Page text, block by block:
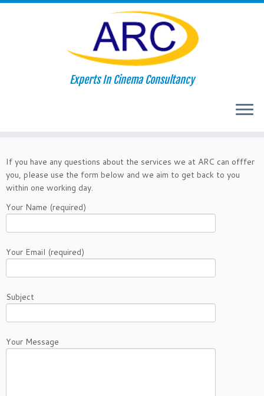
Experts In Cinema Consultancy
Contact Us
If you have any questions about the services we at ARC can offfer
you, please use the form below and we aim to get back to you
within one working day.
Your Name (required)
Your Email (required)
Subject
Your Message